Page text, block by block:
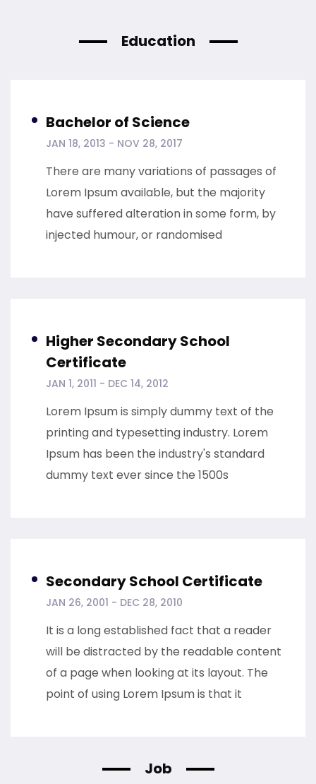
Education
Bachelor of Science
JAN 18, 2013 - NOV 28, 2017
There are many variations of passages of
Lorem Ipsum available, but the majority
have suffered alteration in some form, by
injected humour, or randomised
Higher Secondary School
Certificate
JAN 1, 2011 - DEC 14, 2012
Lorem Ipsum is simply dummy text of the
printing and typesetting industry. Lorem
Ipsum has been the industry's standard
dummy text ever since the 1500s
Secondary School Certificate
JAN 26, 2001 - DEC 28, 2010
It is a long established fact that a reader
will be distracted by the readable content
of a page when looking at its layout. The
point of using Lorem Ipsum is that it
Job